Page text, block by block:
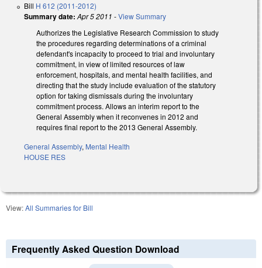
Bill H 612 (2011-2012)
Summary date: Apr 5 2011 -View Summary
Authorizes the Legislative Research Commission to study
the procedures regarding determinations of a criminal
defendant's incapacity to proceed to trial and involuntary
commitment, in view of limited resources of law
enforcement, hospitals, and mental health facilities, and
directing that the study include evaluation of the statutory
option for taking dismissals during the involuntary
commitment process. Allows an interim report to the
General Assembly when it reconvenes in 2012 and
requires final report to the 2013 General Assembly.
General Assembly, Mental Health
HOUSE RES
View:All Summaries for Bill
Frequently Asked Question Download